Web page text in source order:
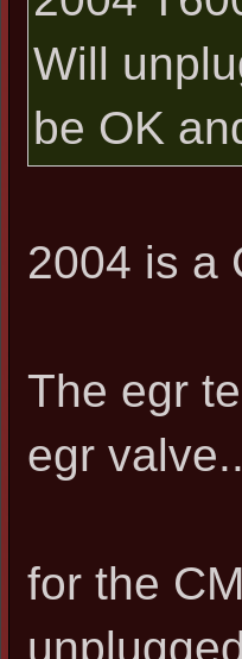
Will
be OK
2004 is a
The egr
egr valve..
for the